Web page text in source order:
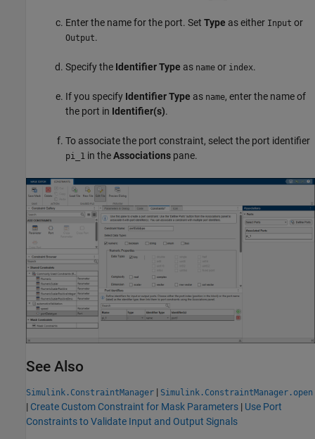
Enter the name for the port. Set Type as either Input or
Output.
Specify the Identifier Type as name or index.
If you specify Identifier Type as name, enter the name of
the port in Identifier(s).
To associate the port constraint, select the port identifier
pi_1 in theAssociations pane.
See Also
Simulink.ConstraintManager | Simulink.ConstraintManager.open
| Create Custom Constraint for Mask Parameters | Use Port
Constraints to Validate Input and Output Signals